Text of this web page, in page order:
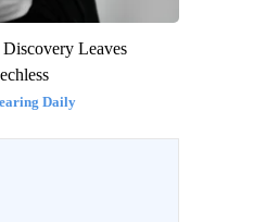
Leaves
Daily